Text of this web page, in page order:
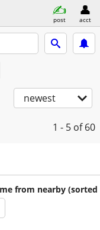
post acct
newest
1 - 5 of 60
from nearby (sorted